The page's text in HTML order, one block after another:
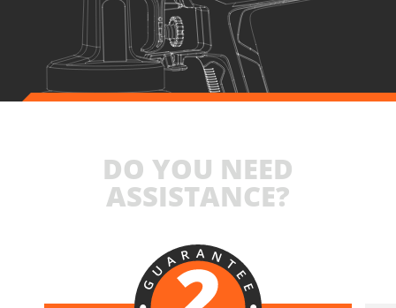
DO YOU NEED
ASSISTANCE?